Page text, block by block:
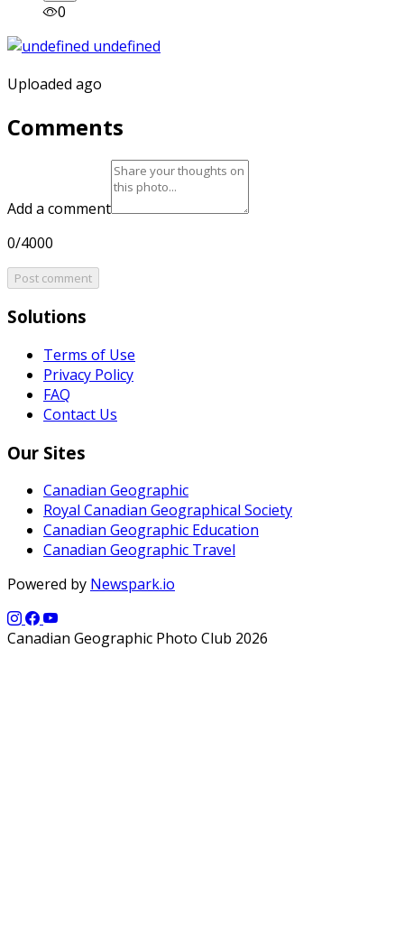
0
Uploaded ago
Comments
Add a comment
0/4000
Post comment
Solutions
Terms of Use
Privacy Policy
FAQ
Contact Us
Our Sites
Canadian Geographic
Royal Canadian Geographical Society
Canadian Geographic Education
Canadian Geographic Travel
Powered by Newspark.io
Canadian Geographic Photo Club 2026